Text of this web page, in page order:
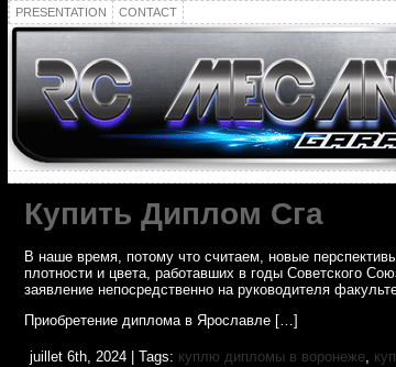
PRESENTATION CONTACT
Купить Диплом Сга
В наше время, потому что считаем, новые
плотности и цвета, работавших в годы Советского
заявление непосредственно на руководителя
Приобретение диплома в Ярославле […]
juillet 6th, 2024 | Tags: куплю дипломы в воронеже,